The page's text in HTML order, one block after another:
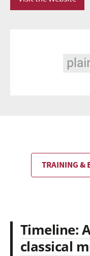
TRAINING &
Timeline:
classical